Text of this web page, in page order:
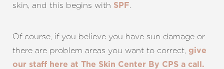
skin, and this begins with SPF.
Of course, if you believe you have sun damage or
there are problem areas you want to correct, give
our staff here at The Skin Center By CPS a call.
Line Height Text Align